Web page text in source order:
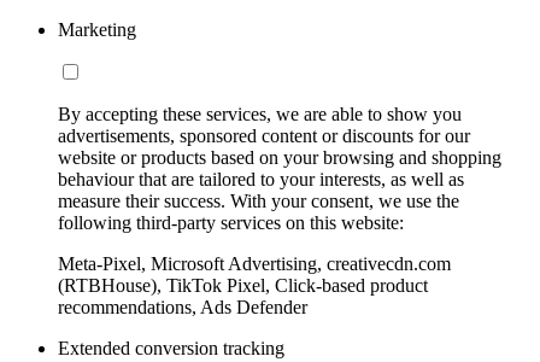
Marketing
By accepting these services, we are able to show you
advertisements, sponsored content or discounts for our
website or products based on your browsing and shopping
behaviour that are tailored to your interests, as well as
measure their success. With your consent, we use the
following third-party services on this website:
Meta-Pixel, Microsoft Advertising, creativecdn.com
(RTBHouse), TikTok Pixel, Click-based product
recommendations, Ads Defender
Extended conversion tracking